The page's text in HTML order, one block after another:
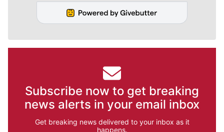
Subscribe now to get breaking
news alerts in your email inbox
Get breaking news delivered to your inbox as it
happens.